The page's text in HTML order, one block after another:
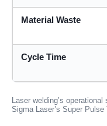
Material Waste
Cycle Time
Laser welding’s
Sigma Laser’s Super